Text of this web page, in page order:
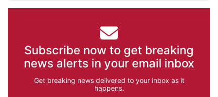
Subscribe now to get breaking
news alerts in your email inbox
Get breaking news delivered to your inbox as it
happens.